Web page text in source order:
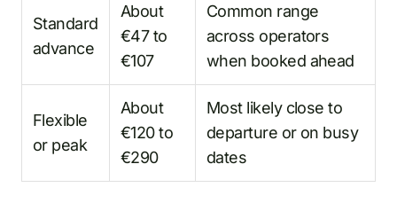
Standard
advance
About
€47 to
€107
Common range
across operators
when booked ahead
Flexible
or peak
About
€120 to
€290
Most likely close to
departure or on busy
dates